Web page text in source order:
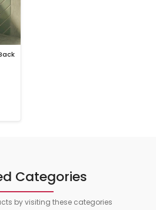
Categories
by visiting these categories